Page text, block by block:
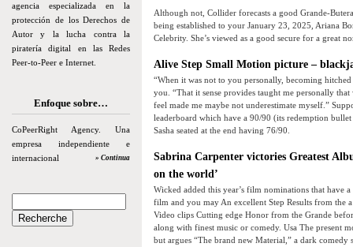
agencia especializada en la
protección de los Derechos de
Autor y la lucha contra la
piratería digital en las Redes
Peer-to-Peer e Internet.
Enfoque sobre…
CoPeerRight Agency. Una
empresa independiente e
internacional
» Continua
Although not, Collider forecasts a good Grande-
being established to your January 23, 2025, Ariana
Celebrity. She’s viewed as a good secure for a great
Alive Step Small Motion picture –
“When it was not to you personally, becoming
you. “That it sense provides taught me personally
feel made me maybe not underestimate myself.”
leaderboard which have a 90/90 (its redemption
Sasha seated at the end having 76/90.
Sabrina Carpenter victories Greatest
on the world’
Wicked added this year’s film nominations that have
film and you may An excellent Step Results from the
Video clips Cutting edge Honor from the Grande
along with finest music or comedy. Usa The present
but argues “The brand new Material,” a dark